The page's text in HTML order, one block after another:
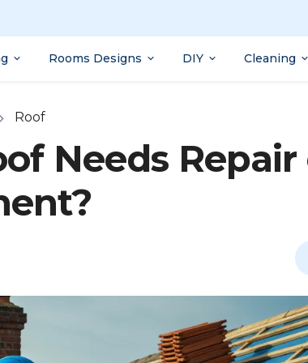
Rooms Designs DIY Cleaning
Roof
Needs Repair